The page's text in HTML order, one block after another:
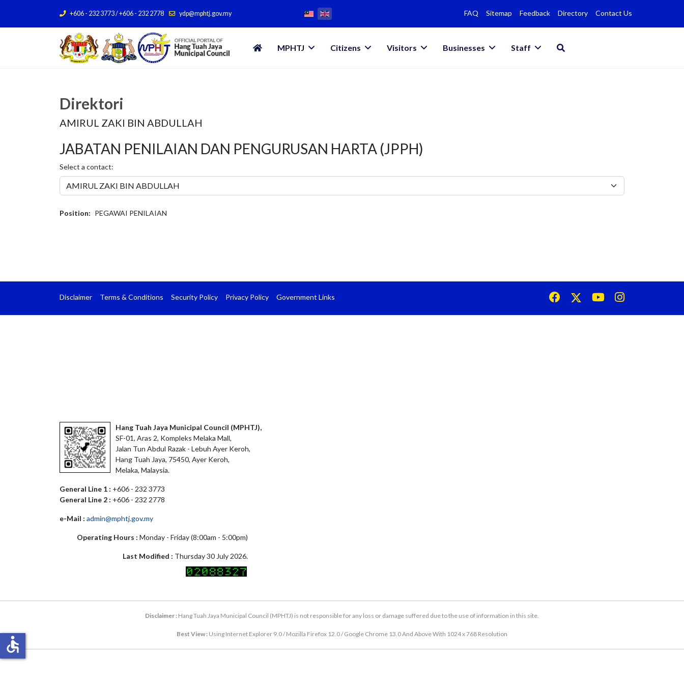
+606 - 232 3773 / +606 - 232 2778 ydp@mphtj.gov.my FAQ Sitemap Feedback Directory Contact Us
MPHTJ Citizens Visitors Businesses Staff
Direktori
AMIRUL ZAKI BIN ABDULLAH
JABATAN PENILAIAN DAN PENGURUSAN HARTA (JPPH)
Select a contact:
Position: PEGAWAI PENILAIAN
Disclaimer Terms & Conditions Security Policy Privacy Policy Government Links
Hang Tuah Jaya Municipal Council (MPHTJ),
SF-01, Aras 2, Kompleks Melaka Mall,
Jalan Tun Abdul Razak - Lebuh Ayer Keroh,
Hang Tuah Jaya, 75450, Ayer Keroh,
Melaka, Malaysia.
General Line 1 : +606 - 232 3773
General Line 2 : +606 - 232 2778
e-Mail : admin@mphtj.gov.my
Operating Hours : Monday - Friday (8:00am - 5:00pm)
Last Modified : Thursday 30 July 2026.
Disclaimer : Hang Tuah Jaya Municipal Council (MPHTJ) is not responsible for any loss or damage suffered due to the use of information in this site.
Best View : Using Internet Explorer 9.0 / Mozilla Firefox 12.0 / Google Chrome 13.0 And Above With 1024 x 768 Resolution
accessible